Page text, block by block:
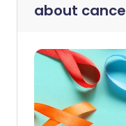
about